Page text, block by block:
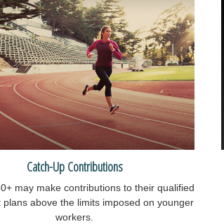
Catch-Up Contributions
may make contributions to their qualified
plans above the limits imposed on younger
workers.